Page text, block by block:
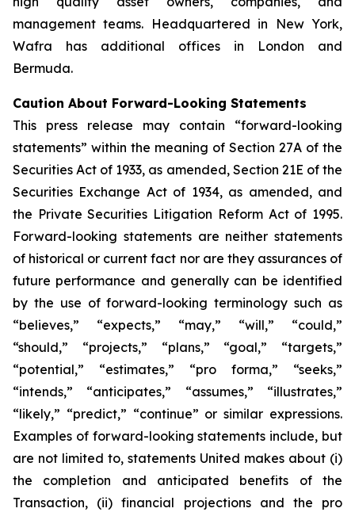
management teams. Headquartered in New York,
Wafra has additional offices in London and
Bermuda.
Caution About Forward-Looking Statements
This press release may contain “forward-looking
statements” within the meaning of Section 27A of the
Securities Act of 1933, as amended, Section 21E of the
Securities Exchange Act of 1934, as amended, and
the Private Securities Litigation Reform Act of 1995.
Forward-looking statements are neither statements
of historical or current fact nor are they assurances of
future performance and generally can be identified
by the use of forward-looking terminology such as
“believes,” “expects,” “may,” “will,” “could,”
“should,” “projects,” “plans,” “goal,” “targets,”
“potential,” “estimates,” “pro forma,” “seeks,”
“intends,” “anticipates,” “assumes,” “illustrates,”
“likely,” “predict,” “continue” or similar expressions.
Examples of forward-looking statements include, but
are not limited to, statements United makes about (i)
the completion and anticipated benefits of the
Transaction, (ii) financial projections and the pro